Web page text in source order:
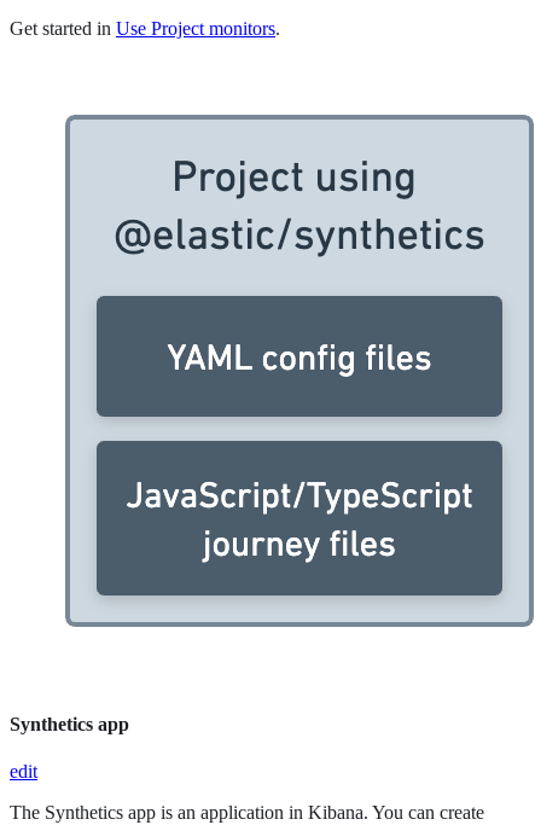
Get started in Use Project monitors.
Synthetics app
edit
The Synthetics app is an application in Kibana. You can create